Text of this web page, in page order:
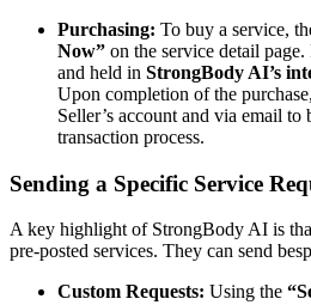
Purchasing: To buy a service,
Now” on the service detail
and held in StrongBody AI’s
Upon completion of the
Seller’s account and via email
transaction process.
Sending a Specific Service
A key highlight of StrongBody AI is
pre-posted services. They can send
Custom Requests: Using the